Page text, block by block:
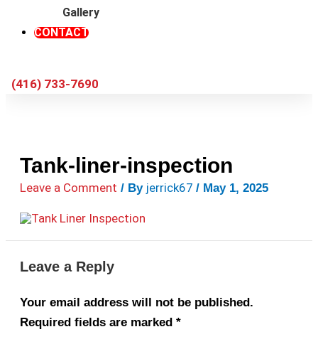
Gallery
CONTACT
(416) 733-7690
Tank-liner-inspection
Leave a Comment / By jerrick67 / May 1, 2025
Leave a Reply
Your email address will not be published.
Required fields are marked *